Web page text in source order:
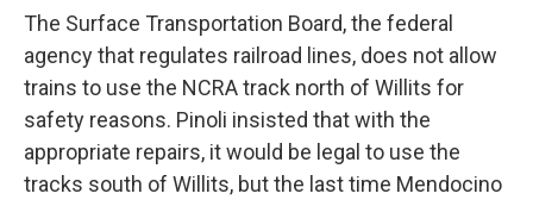
The Surface Transportation Board, the federal
agency that regulates railroad lines, does not allow
trains to use the NCRA track north of Willits for
safety reasons. Pinoli insisted that with the
appropriate repairs, it would be legal to use the
tracks south of Willits, but the last time Mendocino